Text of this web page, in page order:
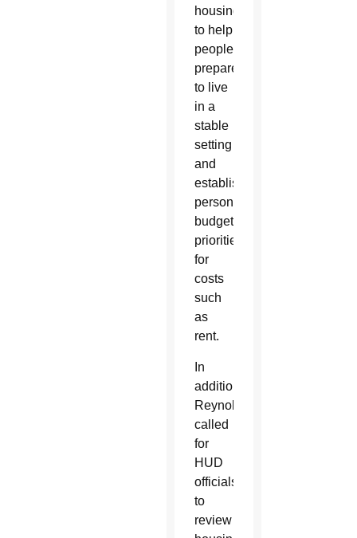
housing
to help
people
prepare
to live
in a
stable
setting
and
establish
personal
budget
priorities
for
costs
such
as
rent.
In
addition,
Reynolds
called
for
HUD
officials
to
review